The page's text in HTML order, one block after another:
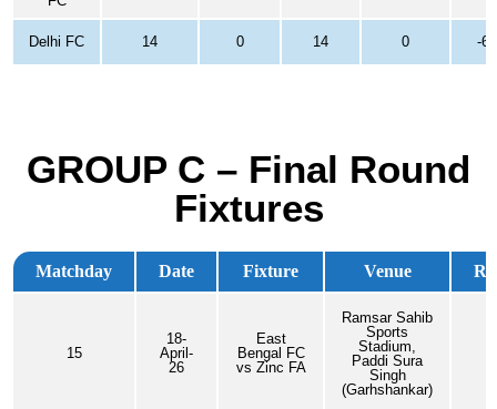
Delhi FC 14 0 14 0 -60
GROUP C – Final Round
Fixtures
Matchday Date Fixture Venue
15
18-
April-
26
East
Bengal FC
vs Zinc FA
Ramsar Sahib
Sports
Stadium,
Paddi Sura
Singh
(Garhshankar)